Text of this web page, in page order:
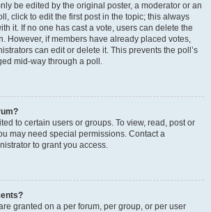
be edited by the original poster, a moderator or an
click to edit the first post in the topic; this always
it. If no one has cast a vote, users can delete the
However, if members have already placed votes,
can edit or delete it. This prevents the poll’s
mid-way through a poll.
to certain users or groups. To view, read, post or
may need special permissions. Contact a
to grant you access.
granted on a per forum, per group, or per user